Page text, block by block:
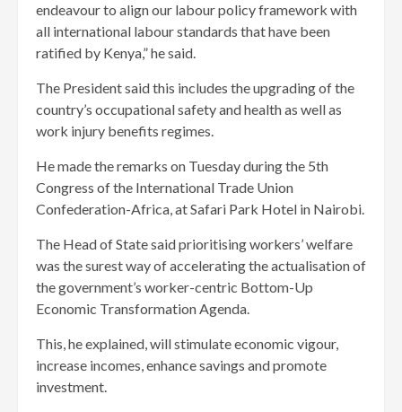
endeavour to align our labour policy framework with
all international labour standards that have been
ratified by Kenya,” he said.
The President said this includes the upgrading of the
country’s occupational safety and health as well as
work injury benefits regimes.
He made the remarks on Tuesday during the 5th
Congress of the International Trade Union
Confederation-Africa, at Safari Park Hotel in Nairobi.
The Head of State said prioritising workers’ welfare
was the surest way of accelerating the actualisation of
the government’s worker-centric Bottom-Up
Economic Transformation Agenda.
This, he explained, will stimulate economic vigour,
increase incomes, enhance savings and promote
investment.